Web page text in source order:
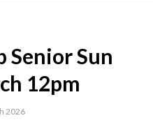
Senior Sun
12pm
2026